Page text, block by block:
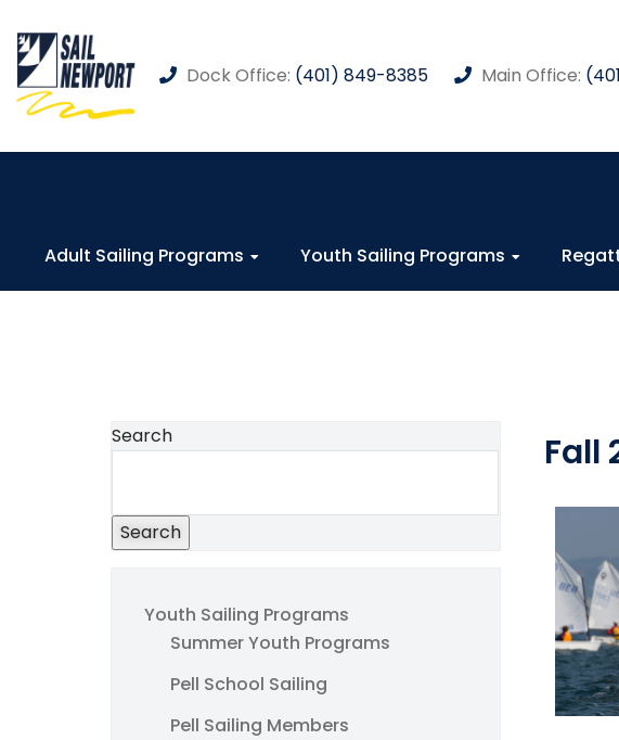
Dock Office: (401) 849-8385 Main Office:
Adult Sailing Programs Youth Sailing Programs
Fall
Search
Search
Youth Sailing Programs
Summer Youth Programs
Pell School Sailing
Pell Sailing Members